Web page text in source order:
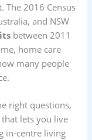
The 2016 Census
and NSW
between 2011
home care
many people
right questions,
lets you live
in-centre living